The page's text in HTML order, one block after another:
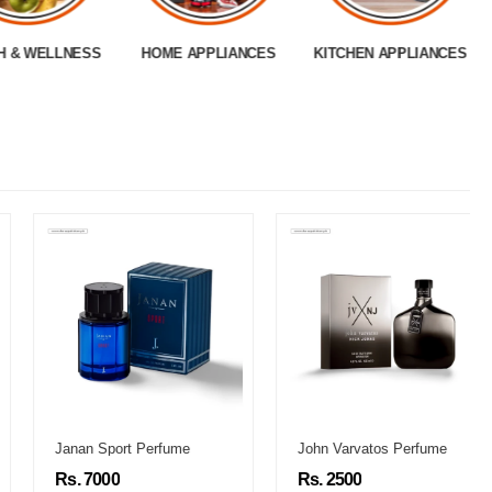
& WELLNESS HOME APPLIANCES KITCHEN APPLIANCES
Janan Sport Perfume
Rs. 7000
John Varvatos Perfume
Rs. 2500